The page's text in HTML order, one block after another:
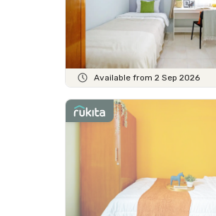
Available from 2 Sep 2026